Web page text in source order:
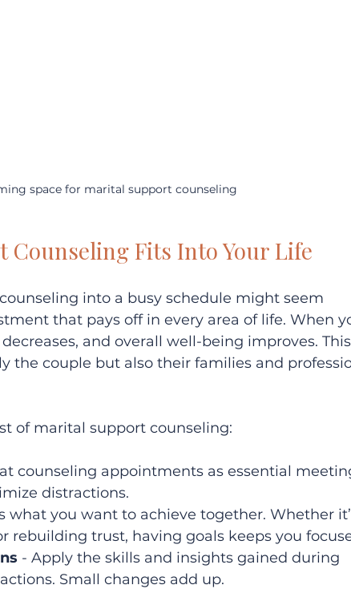
space for marital support counseling
Counseling Fits Into Your Life
into a busy schedule might seem
that pays off in every area of life. When
and overall well-being improves. This
the couple but also their families and
of marital support counseling:
counseling appointments as essential
distractions.
what you want to achieve together. Whether
rebuilding trust, having goals keeps you
- Apply the skills and insights gained during
Small changes add up.